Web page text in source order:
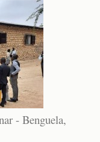
- Benguela,